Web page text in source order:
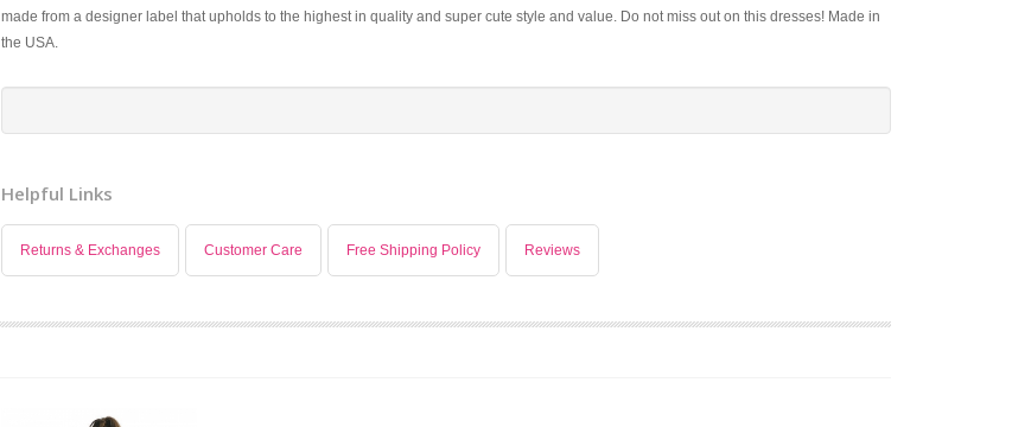
made from a designer label that upholds to the highest in quality and super cute style and value. Do not miss out on this dresses! Made in
the USA.
Helpful Links
Returns & Exchanges Customer Care Free Shipping Policy Reviews